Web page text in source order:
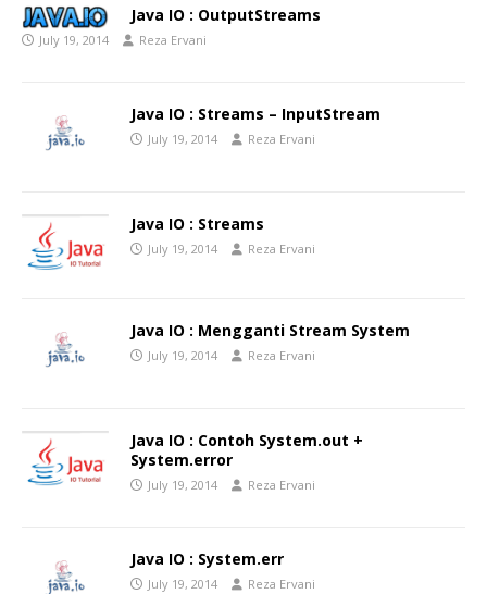
Java IO : OutputStreams
July 19, 2014 Reza Ervani
Java IO : Streams – InputStream
July 19, 2014 Reza Ervani
Java IO : Streams
July 19, 2014 Reza Ervani
Java IO : Mengganti Stream System
July 19, 2014 Reza Ervani
Java IO : Contoh System.out +
System.error
July 19, 2014 Reza Ervani
Java IO : System.err
July 19, 2014 Reza Ervani